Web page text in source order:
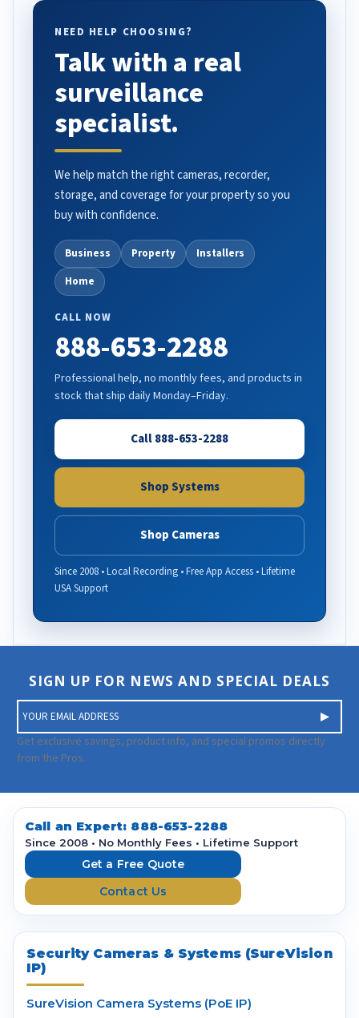
NEED HELP CHOOSING?
Talk with a real
surveillance
specialist.
We help match the right cameras, recorder,
storage, and coverage for your property so you
buy with confidence.
Business Property
Installers
Home
CALL NOW
888-653-2288
Professional help, no monthly fees, and products in
stock that ship daily Monday–Friday.
Call 888-653-2288
Shop Systems
Shop Cameras
Since 2008 • Local Recording • Free App Access • Lifetime
USA Support
SIGN UP FOR NEWS AND SPECIAL DEALS
m
a
i
A
d
Get exclusive savings, product info, and special promos directly
from the Pros.
Call an Expert: 888-653-2288
Since 2008 • No Monthly Fees • Lifetime Support
Get a Free Quote
Contact Us
Security Cameras & Systems (SureVision
IP)
SureVision Camera Systems (PoE IP)